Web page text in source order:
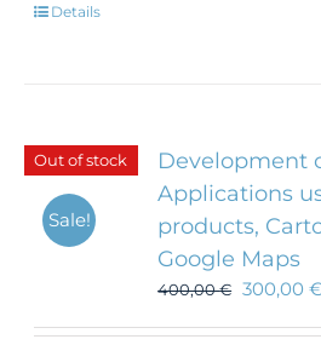
Details
Out of stock
Sale!
Development
Applications
products,
Google Maps
400,00€ 300,00€